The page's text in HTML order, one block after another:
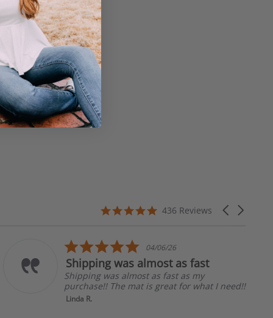
Carousel
4.8
436 Reviews
5.0
star
rating
04/06/26
Shipping was almost as fast
Shipping was almost as fast as my
purchase!! The mat is great for what I need!!
Linda R.